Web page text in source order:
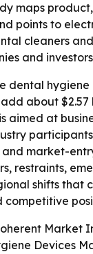
maps
points to
cleaners
and
dental hygiene
about $2.57
aimed at
market-
restraints,
shifts that
Market
Devices